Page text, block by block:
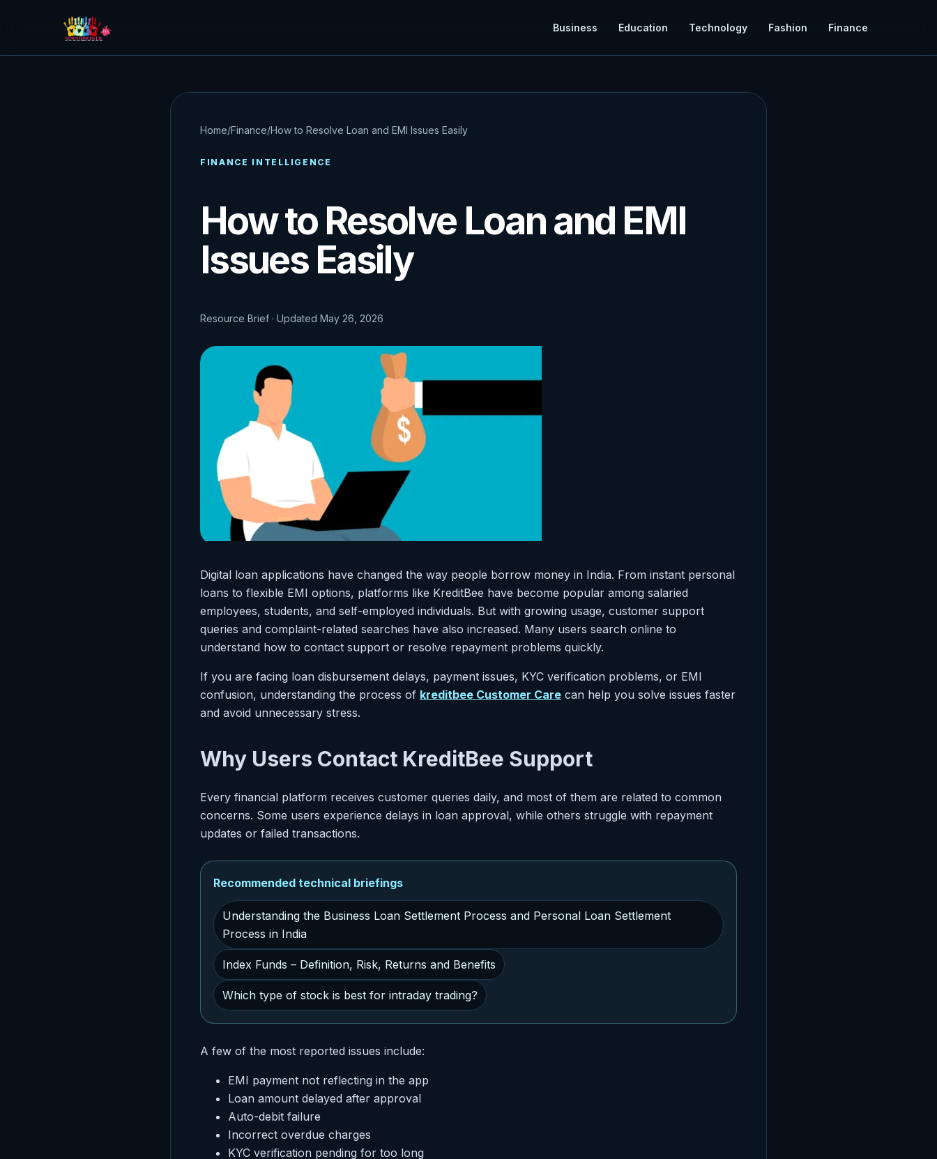
Business Education Technology Fashion Finance
Home/Finance/How to Resolve Loan and EMI Issues Easily
FINANCE INTELLIGENCE
How to Resolve Loan and EMI
Issues Easily
Resource Brief · Updated May 26, 2026
Digital loan applications have changed the way people borrow money in India. From instant personal
loans to flexible EMI options, platforms like KreditBee have become popular among salaried
employees, students, and self-employed individuals. But with growing usage, customer support
queries and complaint-related searches have also increased. Many users search online to
understand how to contact support or resolve repayment problems quickly.
If you are facing loan disbursement delays, payment issues, KYC verification problems, or EMI
confusion, understanding the process of kreditbee Customer Care can help you solve issues faster
and avoid unnecessary stress.
Why Users Contact KreditBee Support
Every financial platform receives customer queries daily, and most of them are related to common
concerns. Some users experience delays in loan approval, while others struggle with repayment
updates or failed transactions.
Recommended technical briefings
Understanding the Business Loan Settlement Process and Personal Loan Settlement
Process in India
Index Funds – Definition, Risk, Returns and Benefits
Which type of stock is best for intraday trading?
A few of the most reported issues include:
EMI payment not reflecting in the app
Loan amount delayed after approval
Auto-debit failure
Incorrect overdue charges
KYC verification pending for too long